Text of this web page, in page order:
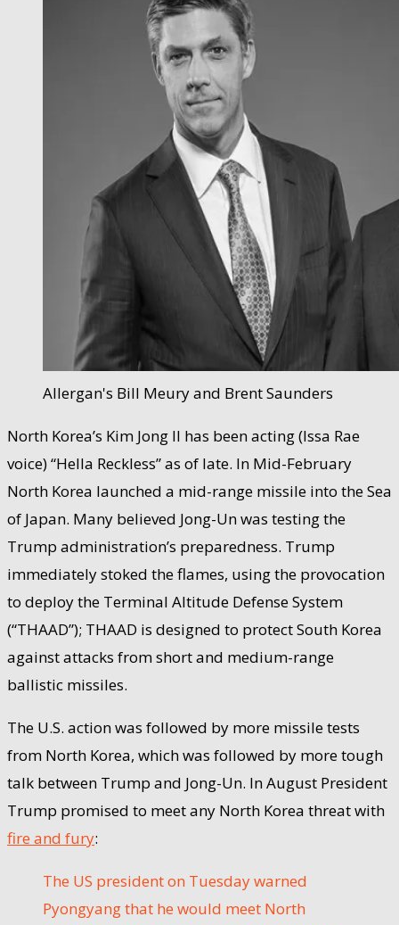
Allergan's Bill Meury and Brent Saunders
North Korea’s Kim Jong Il has been acting (Issa Rae
voice) “Hella Reckless” as of late. In Mid-February
North Korea launched a mid-range missile into the Sea
of Japan. Many believed Jong-Un was testing the
Trump administration’s preparedness. Trump
immediately stoked the flames, using the provocation
to deploy the Terminal Altitude Defense System
(“THAAD”); THAAD is designed to protect South Korea
against attacks from short and medium-range
ballistic missiles.
The U.S. action was followed by more missile tests
from North Korea, which was followed by more tough
talk between Trump and Jong-Un. In August President
Trump promised to meet any North Korea threat with
fire and fury:
The US president on Tuesday warned
Pyongyang that he would meet North